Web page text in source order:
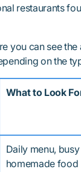
restaurants
you can see
on the
What to Look
Daily menu,
homemade food